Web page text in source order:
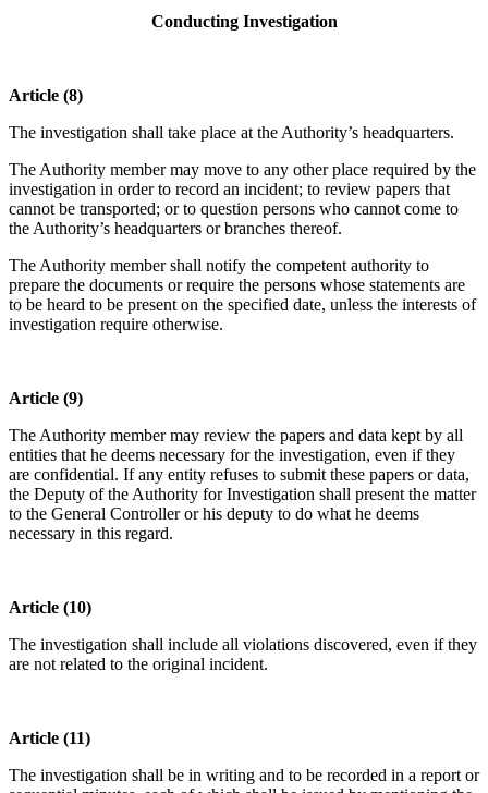
Conducting Investigation
Article (8)
The investigation shall take place at the Authority’s headquarters.
The Authority member may move to any other place required by the
investigation in order to record an incident; to review papers that
cannot be transported; or to question persons who cannot come to
the Authority’s headquarters or branches thereof.
The Authority member shall notify the competent authority to
prepare the documents or require the persons whose statements are
to be heard to be present on the specified date, unless the interests of
investigation require otherwise.
Article (9)
The Authority member may review the papers and data kept by all
entities that he deems necessary for the investigation, even if they
are confidential. If any entity refuses to submit these papers or data,
the Deputy of the Authority for Investigation shall present the matter
to the General Controller or his deputy to do what he deems
necessary in this regard.
Article (10)
The investigation shall include all violations discovered, even if they
are not related to the original incident.
Article (11)
The investigation shall be in writing and to be recorded in a report or